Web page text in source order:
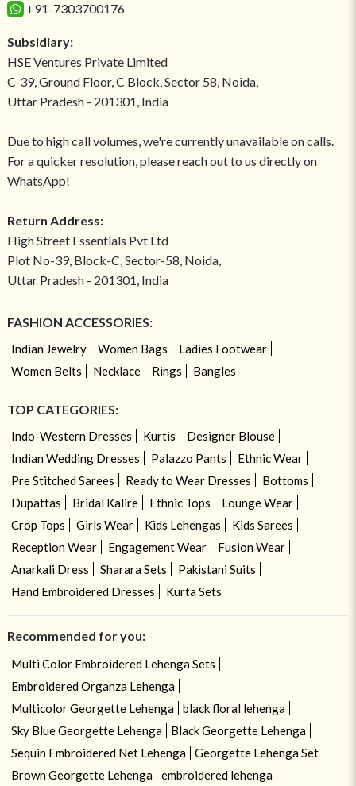
+91-7303700176
Subsidiary:
HSE Ventures Private Limited
C-39, Ground Floor, C Block, Sector 58, Noida,
Uttar Pradesh - 201301, India
Due to high call volumes, we're currently unavailable on calls.
For a quicker resolution, please reach out to us directly on
WhatsApp!
Return Address:
High Street Essentials Pvt Ltd
Plot No-39, Block-C, Sector-58, Noida,
Uttar Pradesh - 201301, India
FASHION ACCESSORIES:
Indian Jewelry Women Bags
Ladies Footwear
Women Belts
Necklace Rings Bangles
TOP CATEGORIES:
Indo-Western Dresses Kurtis
Designer Blouse
Indian Wedding Dresses
Palazzo Pants
Ethnic Wear
Pre Stitched Sarees
Ready to Wear Dresses
Bottoms
Dupattas
Bridal Kalire Ethnic Tops
Lounge Wear
Crop Tops
Girls Wear Kids Lehengas
Kids Sarees
Reception Wear
Engagement Wear
Fusion Wear
Anarkali Dress
Sharara Sets
Pakistani Suits
Hand Embroidered Dresses
Kurta Sets
Recommended for you:
Multi Color Embroidered Lehenga Sets
Embroidered Organza Lehenga
Multicolor Georgette Lehenga
black floral lehenga
Sky Blue Georgette Lehenga
Black Georgette Lehenga
Sequin Embroidered Net Lehenga
Georgette Lehenga Set
Brown Georgette Lehenga
embroidered lehenga